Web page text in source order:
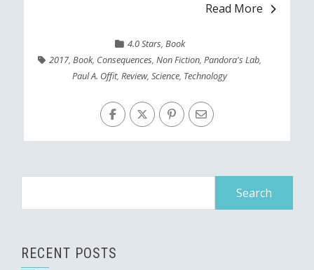
Read More
4.0 Stars, Book
2017,Book, Consequences,Non Fiction,Pandora's Lab,
Paul A. Offit,Review,Science, Technology
RECENT POSTS